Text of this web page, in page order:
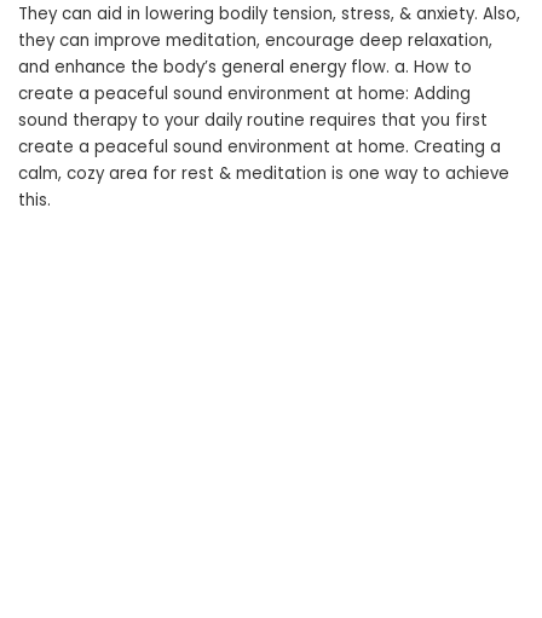
They can aid in lowering bodily tension, stress, & anxiety. Also,
they can improve meditation, encourage deep relaxation,
and enhance the body’s general energy flow. a. How to
create a peaceful sound environment at home: Adding
sound therapy to your daily routine requires that you first
create a peaceful sound environment at home. Creating a
calm, cozy area for rest & meditation is one way to achieve
this.